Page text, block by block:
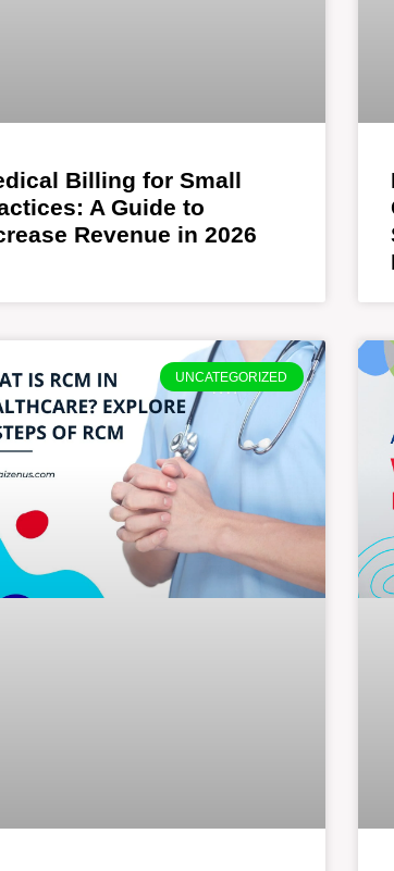
Billing for Small
A Guide to
Revenue in 2026
UNCATEGORIZED